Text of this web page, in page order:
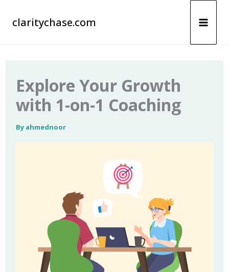
claritychase.com
Explore Your Growth
with 1-on-1 Coaching
By ahmednoor